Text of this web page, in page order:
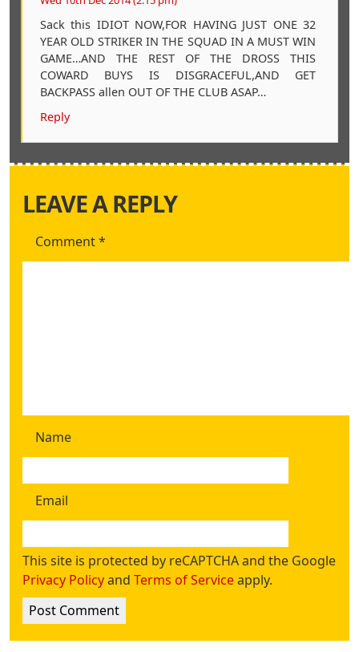
Sack this IDIOT NOW,FOR HAVING JUST ONE 32
YEAR OLD STRIKER IN THE SQUAD IN A MUST WIN
GAME…AND THE REST OF THE DROSS THIS
COWARD BUYS IS DISGRACEFUL,AND GET
BACKPASS allen OUT OF THE CLUB ASAP…
Reply
LEAVE A REPLY
Comment*
Name
Email
This site is protected by reCAPTCHA and the Google
Privacy Policyand Terms of Serviceapply.